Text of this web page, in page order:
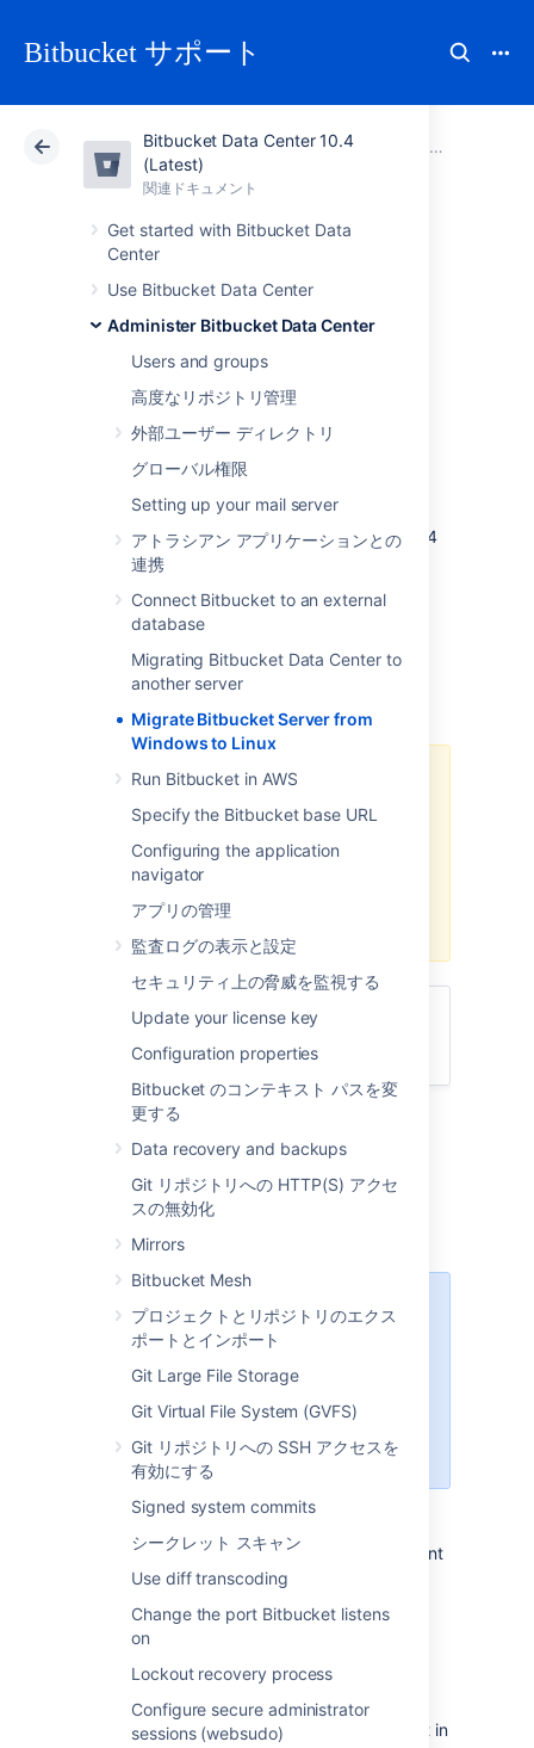
Bitbucket サポート
Bitbucket Data Center 10.4
(Latest)
関連ドキュメント
Get started with Bitbucket Data
Center
Use Bitbucket Data Center
Administer Bitbucket Data Center
Users and groups
高度なリポジトリ管理
外部ユーザー ディレクトリ
グローバル権限
Setting up your mail server
アトラシアン アプリケーションとの
連携
Connect Bitbucket to an external
database
Migrating Bitbucket Data Center to
another server
Migrate Bitbucket Server from
Windows to Linux
Run Bitbucket in AWS
Specify the Bitbucket base URL
Configuring the application
navigator
アプリの管理
監査ログの表示と設定
セキュリティ上の脅威を監視する
Update your license key
Configuration properties
Bitbucket のコンテキスト パスを変
更する
Data recovery and backups
Git リポジトリへの HTTP(S) アクセ
スの無効化
Mirrors
Bitbucket Mesh
プロジェクトとリポジトリのエクス
ポートとインポート
Git Large File Storage
Git Virtual File System (GVFS)
Git リポジトリへの SSH アクセスを
有効にする
Signed system commits
シークレット スキャン
Use diff transcoding
Change the port Bitbucket listens
on
Lockout recovery process
Configure secure administrator
sessions (websudo)
アトラシアン サポート Bitbucket 10.4
関連ドキュメント
クラウド Data Center 10.4
Migrate Bitbucket
Server from
Windows to Linux
This page describes how to migrate your
Linux operating system. For most scenarios,
the overall procedure involves the following 4
Prepare for Migration
Move Bitbucket Server database
(optional)
Data backup and Migration
トラブルシューティング
We recommend testing the
migration on your staging/test
instance before performing it on
production. You can refer
establish staging server
environments for Bitbucket Server
to set up your staging instance.
関連ページ
サポート対象プラットフォーム
Prepare for migration
Set up your Linux server.
Starting Bitbucket Server
7.0+, Linux support requires
2.7+. That means RHEL 5,
which uses glibc 2.5, is no
longer supported
for Bitbucket Sever 7.0+.
Confirm that the operating system,
and hardware on the target environment
will comply with therequirements
Plan to migrate to a target server that
the source server.
Make sure you have
created a user in Bitbucket Server
(not in